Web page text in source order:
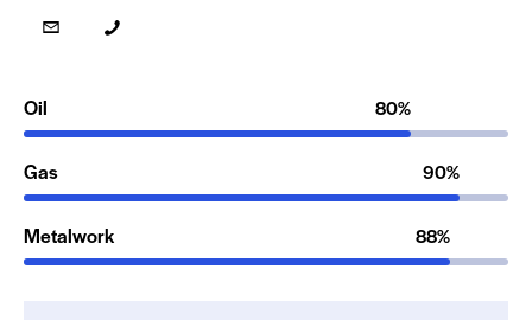
Oil 80%
Gas 90%
Metalwork 88%